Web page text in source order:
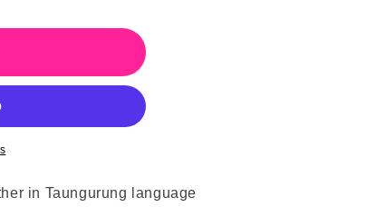
in Taungurung language